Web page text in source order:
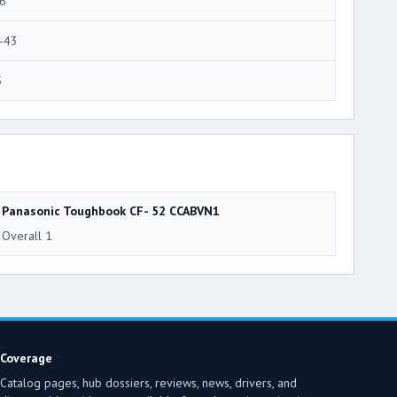
43
Panasonic Toughbook CF- 52 CCABVN1
Overall 1
Coverage
Catalog pages, hub dossiers, reviews, news, drivers, and